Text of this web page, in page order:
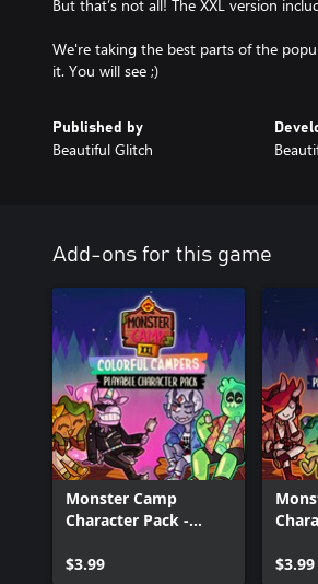
But that’s not all! The XXL version
We're taking the best parts of the
it. You will see ;)
Published by
Beautiful Glitch
Add-ons for this game
Monster Camp
Character Pack -
$3.99
$3.99